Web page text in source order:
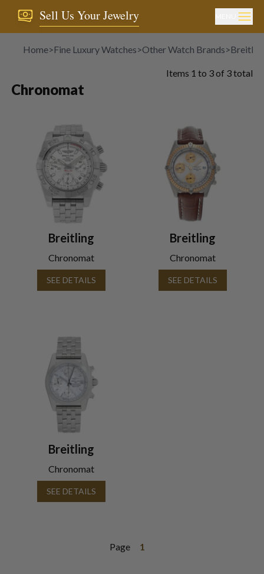
Sell Us Your Jewelry
Home>Fine Luxury Watches>Other Watch Brands>
Chronomat
Items 1 to 3of 3total
Breitling
Chronomat
SEE DETAILS
Breitling
Chronomat
SEE DETAILS
Breitling
Chronomat
SEE DETAILS
Page 1